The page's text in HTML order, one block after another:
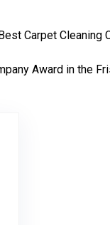
Carpet
Award in the